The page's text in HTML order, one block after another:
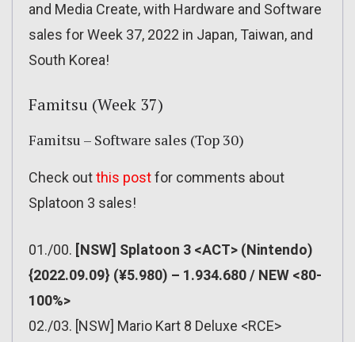
and Media Create, with Hardware and Software
sales for Week 37, 2022 in Japan, Taiwan, and
South Korea!
Famitsu (Week 37)
Famitsu – Software sales (Top 30)
Check outthis postfor comments about
Splatoon 3 sales!
01./00. [NSW] Splatoon 3 <ACT> (Nintendo)
{2022.09.09} (¥5.980) – 1.934.680 / NEW <80-
100%>
02./03. [NSW] Mario Kart 8 Deluxe <RCE>